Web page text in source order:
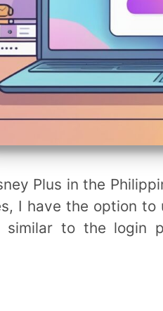
Plus in the
I have the option
similar to the login